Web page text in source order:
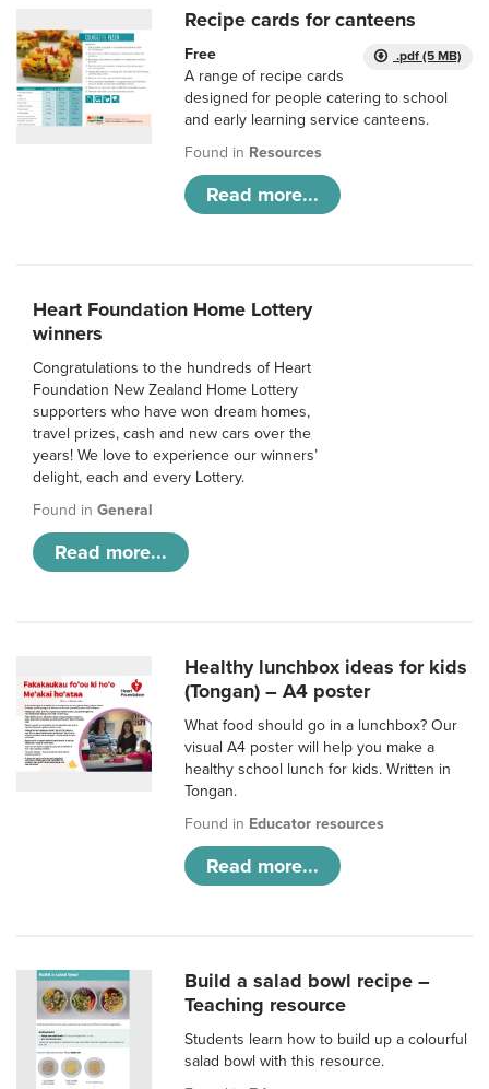
Recipe cards for canteens
.pdf (5 MB)
Free
A range of recipe cards
designed for people catering to school
and early learning service canteens.
Found in Resources
Read more...
Heart Foundation Home Lottery
winners
Congratulations to the hundreds of Heart
Foundation New Zealand Home Lottery
supporters who have won dream homes,
travel prizes, cash and new cars over the
years! We love to experience our winners’
delight, each and every Lottery.
Found in General
Read more...
Healthy lunchbox ideas for kids
(Tongan) – A4 poster
What food should go in a lunchbox? Our
visual A4 poster will help you make a
healthy school lunch for kids. Written in
Tongan.
Found in Educator resources
Read more...
Build a salad bowl recipe –
Teaching resource
Students learn how to build up a colourful
salad bowl with this resource.